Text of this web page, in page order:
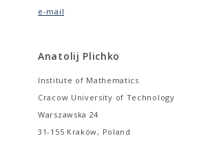
e-mail
Anatolij Plichko
Institute of Mathematics
Cracow University of Technology
Warszawska 24
31-155 Kraków, Poland